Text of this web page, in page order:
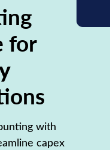
for
with
capex